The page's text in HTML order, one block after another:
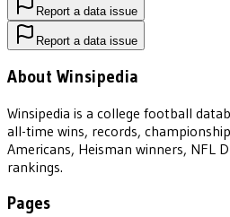
Report a data issue
Report a data issue
About Winsipedia
Winsipedia is a college football
all-time wins, records,
Americans, Heisman winners, NFL
rankings.
Pages